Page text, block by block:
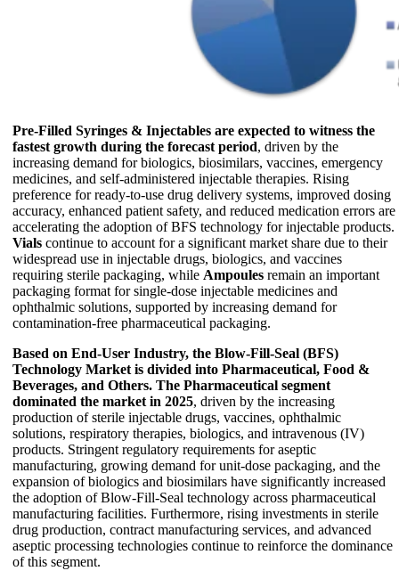
Pre-Filled Syringes & Injectables are expected to witness the
fastest growth during the forecast period, driven by the
increasing demand for biologics, biosimilars, vaccines, emergency
medicines, and self-administered injectable therapies. Rising
preference for ready-to-use drug delivery systems, improved dosing
accuracy, enhanced patient safety, and reduced medication errors are
accelerating the adoption of BFS technology for injectable products.
Vials continue to account for a significant market share due to their
widespread use in injectable drugs, biologics, and vaccines
requiring sterile packaging, while Ampoules remain an important
packaging format for single-dose injectable medicines and
ophthalmic solutions, supported by increasing demand for
contamination-free pharmaceutical packaging.
Based on End-User Industry, the Blow-Fill-Seal (BFS)
Technology Market is divided into Pharmaceutical, Food &
Beverages, and Others. The Pharmaceutical segment
dominated the market in 2025, driven by the increasing
production of sterile injectable drugs, vaccines, ophthalmic
solutions, respiratory therapies, biologics, and intravenous (IV)
products. Stringent regulatory requirements for aseptic
manufacturing, growing demand for unit-dose packaging, and the
expansion of biologics and biosimilars have significantly increased
the adoption of Blow-Fill-Seal technology across pharmaceutical
manufacturing facilities. Furthermore, rising investments in sterile
drug production, contract manufacturing services, and advanced
aseptic processing technologies continue to reinforce the dominance
of this segment.